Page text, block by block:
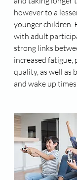
however to a
younger children.
with adult
strong links
increased fatigue,
quality, as well as
and wake up